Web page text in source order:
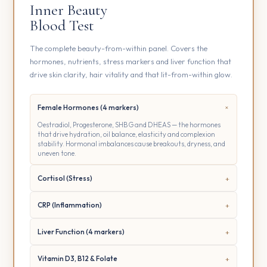
Inner Beauty
Blood Test
The complete beauty-from-within panel. Covers the
hormones, nutrients, stress markers and liver function that
drive skin clarity, hair vitality and that lit-from-within glow.
Female Hormones (4 markers)
Oestradiol, Progesterone, SHBG and DHEAS — the hormones
that drive hydration, oil balance, elasticity and complexion
stability. Hormonal imbalances cause breakouts, dryness, and
uneven tone.
Cortisol (Stress)
CRP (Inflammation)
Liver Function (4 markers)
Vitamin D3, B12 & Folate